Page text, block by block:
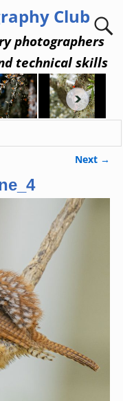
Club
photographers
technical skills
Next →